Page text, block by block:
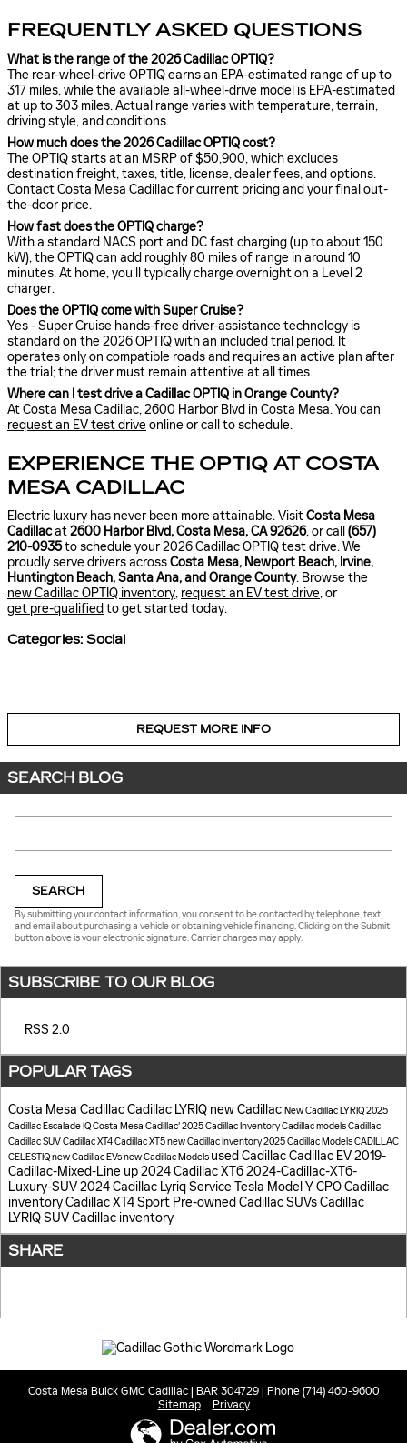
FREQUENTLY ASKED QUESTIONS
What is the range of the 2026 Cadillac OPTIQ?
The rear-wheel-drive OPTIQ earns an EPA-estimated range of up to
317 miles, while the available all-wheel-drive model is EPA-estimated
at up to 303 miles. Actual range varies with temperature, terrain,
driving style, and conditions.
How much does the 2026 Cadillac OPTIQ cost?
The OPTIQ starts at an MSRP of $50,900, which excludes
destination freight, taxes, title, license, dealer fees, and options.
Contact Costa Mesa Cadillac for current pricing and your final out-
the-door price.
How fast does the OPTIQ charge?
With a standard NACS port and DC fast charging (up to about 150
kW), the OPTIQ can add roughly 80 miles of range in around 10
minutes. At home, you'll typically charge overnight on a Level 2
charger.
Does the OPTIQ come with Super Cruise?
Yes - Super Cruise hands-free driver-assistance technology is
standard on the 2026 OPTIQ with an included trial period. It
operates only on compatible roads and requires an active plan after
the trial; the driver must remain attentive at all times.
Where can I test drive a Cadillac OPTIQ in Orange County?
At Costa Mesa Cadillac, 2600 Harbor Blvd in Costa Mesa. You can
request an EV test driveonline or call to schedule.
EXPERIENCE THE OPTIQ AT COSTA
MESA CADILLAC
Electric luxury has never been more attainable. VisitCosta Mesa
Cadillacat2600 Harbor Blvd, Costa Mesa, CA 92626, or call (657)
210-0935to schedule your 2026 Cadillac OPTIQ test drive. We
proudly serve drivers acrossCosta Mesa, Newport Beach, Irvine,
Huntington Beach, Santa Ana, and Orange County. Browse the
new Cadillac OPTIQ inventory, request an EV test drive, or
get pre-qualified to get started today.
Categories: Social
REQUEST MORE INFO
SEARCH BLOG
SEARCH
By submitting your contact information, you consent to be contacted by telephone, text,
and email about purchasing a vehicle or obtaining vehicle financing. Clicking on the Submit
button above is your electronic signature. Carrier charges may apply.
SUBSCRIBE TO OUR BLOG
RSS 2.0
POPULAR TAGS
Costa Mesa CadillacCadillac LYRIQ new Cadillac New Cadillac LYRIQ2025
Cadillac Escalade IQCosta Mesa Cadillac'2025 Cadillac InventoryCadillac modelsCadillac
Cadillac SUVCadillac XT4Cadillac XT5new Cadillac Inventory2025 Cadillac ModelsCADILLAC
CELESTIQnew Cadillac EVsnew Cadillac Models used CadillacCadillac EV2019-
Cadillac-Mixed-Line up2024 Cadillac XT62024-Cadillac-XT6-
Luxury-SUV2024 Cadillac LyriqServiceTesla Model YCPO Cadillac
inventoryCadillac XT4 Sport Pre-owned Cadillac SUVsCadillac
LYRIQ SUVCadillac inventory
SHARE
Costa Mesa Buick GMC Cadillac | BAR 304729 | Phone (714) 460-9600
Sitemap
Privacy